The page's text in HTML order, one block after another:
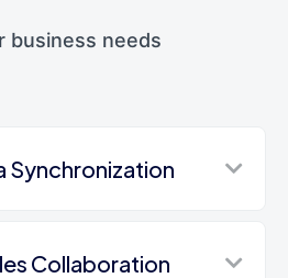
business needs
Synchronization
Collaboration